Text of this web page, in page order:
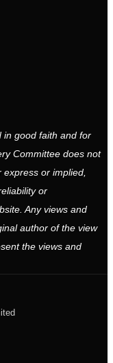
in good faith and for
Committee does not
or implied,
or
Any views and
author of the view
the views and